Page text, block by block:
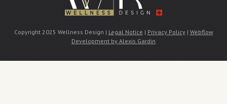
Copyright 2025 Wellness Design | Legal Notice | Privacy Policy| Webflow
Development by Alexis Gardin